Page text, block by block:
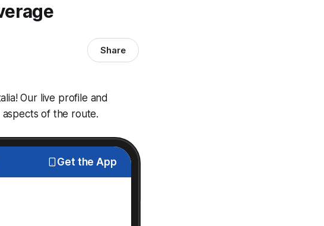
Share
Our live profile and
of the route.
Get the App